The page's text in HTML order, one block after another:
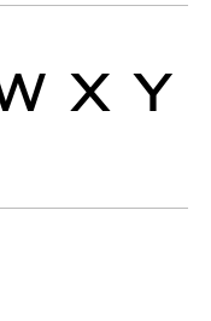
X Y